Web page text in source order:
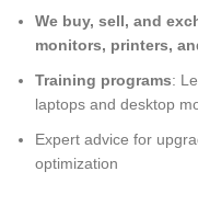
We buy, sell, and
monitors, printers,
Training programs:
laptops and desktop
Expert advice for
optimization